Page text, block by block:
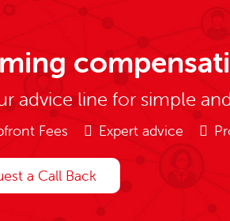
advice line for simple
Fees Expert advice
a Call Back